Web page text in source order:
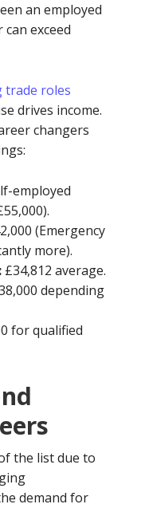
an employed
exceed
trade roles
drives income.
changers
employed
(Emergency
more).
£34,812 average.
depending
for qualified
the list due to
demand for